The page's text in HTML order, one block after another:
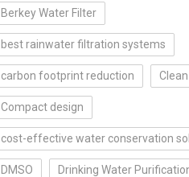
Berkey Water Filter
best rainwater filtration systems
carbon footprint reduction
Compact design
cost-effective water conservation
DMSO Drinking Water